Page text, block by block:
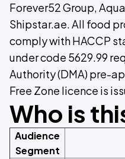
Forever52 Group,
Shipstar.ae. All food
comply with HACCP
under code 5629.99
Authority (DMA) pre-
Free Zone licence is
Who is
Audience
Segment